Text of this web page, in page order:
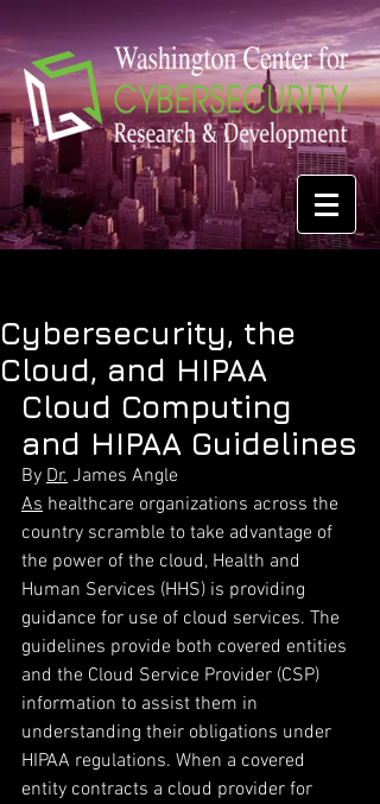
Cybersecurity, the
Cloud, and HIPAA
Cloud Computing
and HIPAA Guidelines
By Dr. James Angle
As healthcare organizations across the
country scramble to take advantage of
the power of the cloud, Health and
Human Services (HHS) is providing
guidance for use of cloud services. The
guidelines provide both covered entities
and the Cloud Service Provider (CSP)
information to assist them in
understanding their obligations under
HIPAA regulations. When a covered
entity contracts a cloud provider for